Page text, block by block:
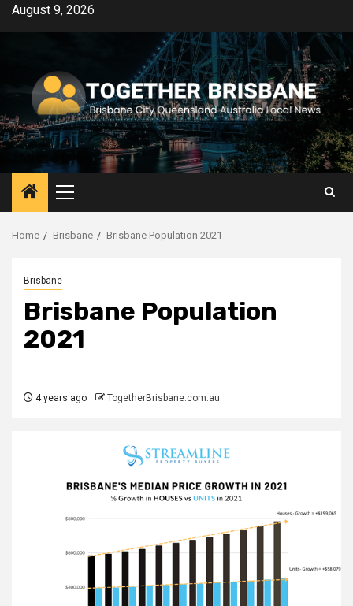
SkipAugust 9, 2026
Primary
Menu
Home Brisbane Brisbane Population 2021
Brisbane
Brisbane Population
2021
4 years ago TogetherBrisbane.com.au